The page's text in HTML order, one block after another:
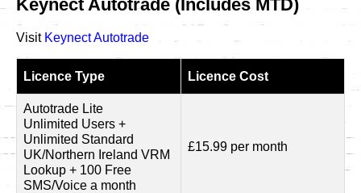
Keynect Autotrade (Includes MTD)
Visit Keynect Autotrade
Licence Type Licence Cost
Autotrade Lite
Unlimited Users +
Unlimited Standard
UK/Northern Ireland VRM
Lookup + 100 Free
SMS/Voice a month
£15.99 per month